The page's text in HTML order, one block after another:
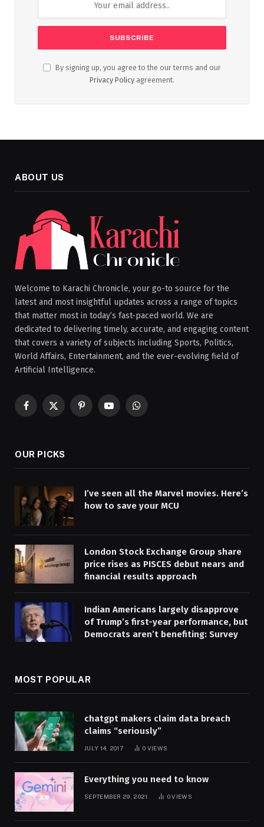
By signing up, you agree to the our terms and our
Privacy Policy agreement.
ABOUT US
Welcome to Karachi Chronicle, your go-to source for the
latest and most insightful updates across a range of topics
that matter most in today’s fast-paced world. We are
dedicated to delivering timely, accurate, and engaging content
that covers a variety of subjects including Sports, Politics,
World Affairs, Entertainment, and the ever-evolving field of
Artificial Intelligence.
Facebook
X
PinterestYouTubeWhatsApp
OUR PICKS
I’ve seen all the Marvel movies. Here’s
how to save your MCU
London Stock Exchange Group share
price rises as PISCES debut nears and
financial results approach
Indian Americans largely disapprove
of Trump’s first-year performance, but
Democrats aren’t benefiting: Survey
MOST POPULAR
chatgpt makers claim data breach
claims “seriously”
JULY 14, 2017 0 VIEWS
Everything you need to know
SEPTEMBER 29, 2021 0VIEWS